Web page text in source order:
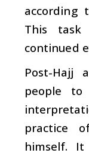
according
This
continued
Post-Hajj
people to
practice
himself.